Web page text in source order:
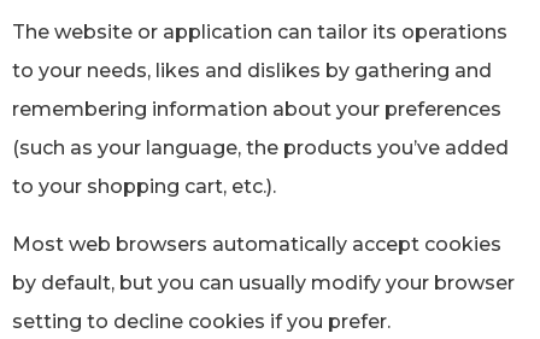
The website or application can tailor its operations
to your needs, likes and dislikes by gathering and
remembering information about your preferences
(such as your language, the products you’ve added
to your shopping cart, etc.).
Most web browsers automatically accept cookies
by default, but you can usually modify your browser
setting to decline cookies if you prefer.